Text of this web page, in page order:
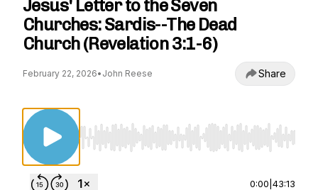
Jesus' Letter to the Seven
Churches: Sardis--The Dead
Church (Revelation 3:1-6)
February 22, 2026• John Reese Share
Use Left/Right to seek, Home/End to jump
0:00 43:13